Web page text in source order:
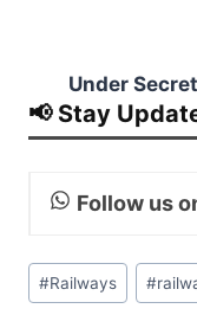
Under
📢 Stay
Follow us
Post
Tags:
#Railways #